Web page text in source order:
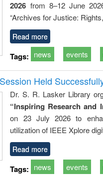
business &
technical
2026 from 8–12 June
“Archives for Justice:
Read more
Tags: news events
Held
Dr. S. R. Lasker Library
“Inspiring Research and
on 23 July 2026 to
utilization of IEEE Xplore
Read more
Tags: news events